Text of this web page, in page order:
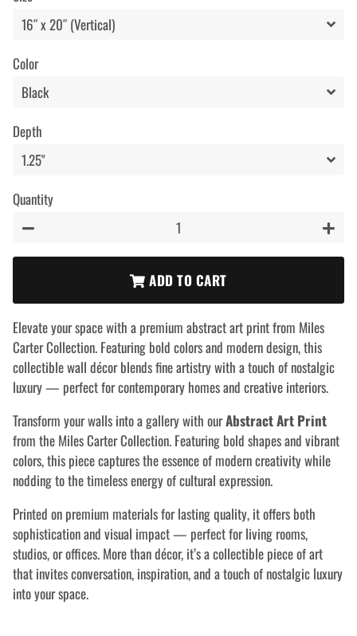
Color
Depth
Quantity
ADD TO CART
Elevate your space with a premium abstract art print from Miles
Carter Collection. Featuring bold colors and modern design, this
collectible wall décor blends fine artistry with a touch of nostalgic
luxury — perfect for contemporary homes and creative interiors.
Transform your walls into a gallery with ourAbstract Art Print
from the Miles Carter Collection. Featuring bold shapes and vibrant
colors, this piece captures the essence of modern creativity while
nodding to the timeless energy of cultural expression.
Printed on premium materials for lasting quality, it offers both
sophistication and visual impact — perfect for living rooms,
studios, or offices. More than décor, it’s a collectible piece of art
that invites conversation, inspiration, and a touch of nostalgic luxury
into your space.